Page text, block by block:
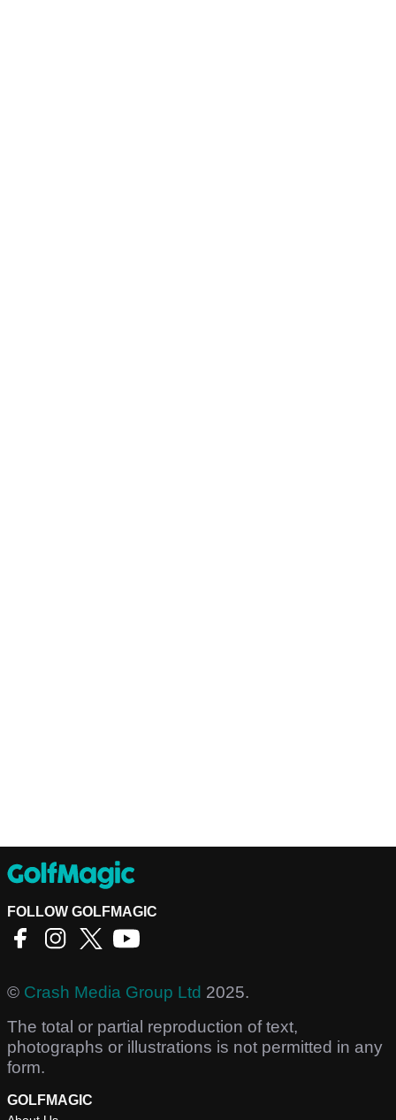
FOLLOW GOLFMAGIC
© Crash Media Group Ltd 2025.
The total or partial reproduction of text,
photographs or illustrations is not permitted in any
form.
GOLFMAGIC